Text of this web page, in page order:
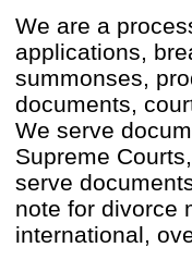
We are a
applications,
summonses,
documents,
We serve
Supreme
serve
note for divorce
international,